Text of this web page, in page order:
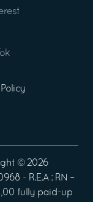
© 2026
- R.E.A : RN –
fully paid-up